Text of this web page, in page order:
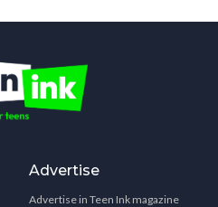
Advertise
Advertise in Teen Ink magazine